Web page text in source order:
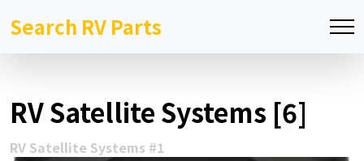
Search RV Parts
RV Satellite Systems [6]
RV Satellite Systems #1